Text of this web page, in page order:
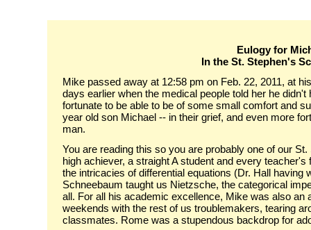
Eulogy for
In the St. Stephen's
Mike passed away at 12:58 pm on Feb. 22, 2011, at
days earlier when the medical people told her he
fortunate to be able to be of some small comfort and
year old son Michael -- in their grief, and even more
man.
You are reading this so you are probably one of our
high achiever, a straight A student and every
the intricacies of differential equations (Dr. Hall
Schneebaum taught us Nietzsche, the categorical
all. For all his academic excellence, Mike was also
weekends with the rest of us troublemakers, tearing
classmates. Rome was a stupendous backdrop for